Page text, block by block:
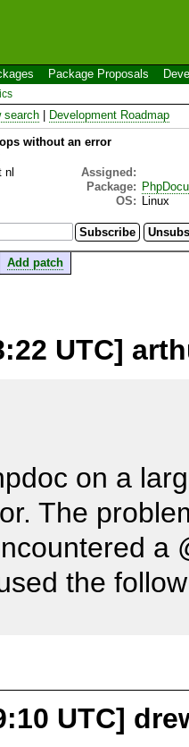
Package Proposals
search Development Roadmap
without an error
nl
Assigned:
Package:
OS:
Linux
Add patch
UTC]
on a
The
a
the
UTC]